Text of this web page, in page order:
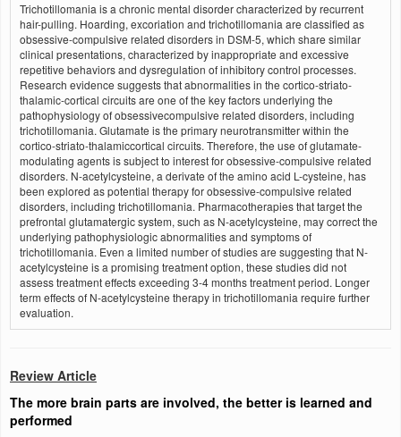
Trichotillomania is a chronic mental disorder characterized by recurrent
hair-pulling. Hoarding, excoriation and trichotillomania are classified as
obsessive-compulsive related disorders in DSM-5, which share similar
clinical presentations, characterized by inappropriate and excessive
repetitive behaviors and dysregulation of inhibitory control processes.
Research evidence suggests that abnormalities in the cortico-striato-
thalamic-cortical circuits are one of the key factors underlying the
pathophysiology of obsessivecompulsive related disorders, including
trichotillomania. Glutamate is the primary neurotransmitter within the
cortico-striato-thalamiccortical circuits. Therefore, the use of glutamate-
modulating agents is subject to interest for obsessive-compulsive related
disorders. N-acetylcysteine, a derivate of the amino acid L-cysteine, has
been explored as potential therapy for obsessive-compulsive related
disorders, including trichotillomania. Pharmacotherapies that target the
prefrontal glutamatergic system, such as N-acetylcysteine, may correct the
underlying pathophysiologic abnormalities and symptoms of
trichotillomania. Even a limited number of studies are suggesting that N-
acetylcysteine is a promising treatment option, these studies did not
assess treatment effects exceeding 3-4 months treatment period. Longer
term effects of N-acetylcysteine therapy in trichotillomania require further
evaluation.
Review Article
The more brain parts are involved, the better is learned and
performed